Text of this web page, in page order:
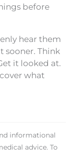
before
hear them
sooner. Think
it looked at.
what
informational
advice. To